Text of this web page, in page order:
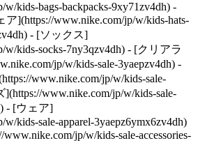
kids-bags-backpacks-9xy71zv4dh) -
](https://www.nike.com/jp/w/kids-hats-
- [ソックス]
w/kids-socks-7ny3qzv4dh) - [クリアラ
jp/w/kids-sale-3yaepzv4dh) -
www.nike.com/jp/w/kids-sale-
www.nike.com/jp/w/kids-sale-
- [ウェア]
kids-sale-apparel-3yaepz6ymx6zv4dh)
jp/w/kids-sale-accessories-